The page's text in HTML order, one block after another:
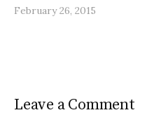
February 26, 2015
Leave a Comment